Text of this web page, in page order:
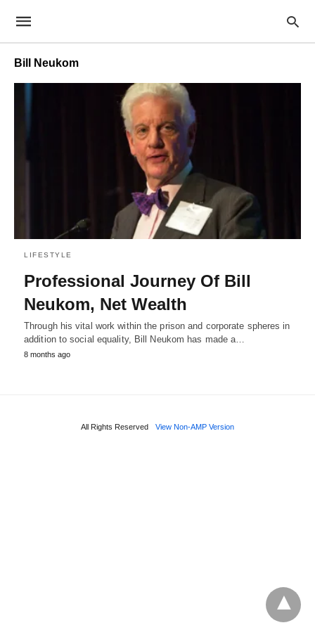
Bill Neukom
LIFESTYLE
Professional Journey Of Bill
Neukom, Net Wealth
Through his vital work within the prison and corporate spheres in
addition to social equality, Bill Neukom has made a…
8 months ago
All Rights Reserved View Non-AMP Version